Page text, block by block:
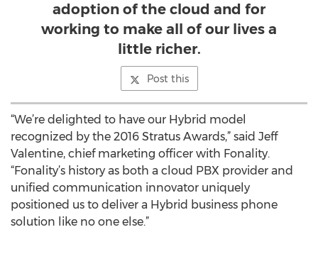
adoption of the cloud and for
working to make all of our lives a
little richer.
Post this
“We’re delighted to have our Hybrid model
recognized by the 2016 Stratus Awards,” said Jeff
Valentine, chief marketing officer with Fonality.
“Fonality’s history as both a cloud PBX provider and
unified communication innovator uniquely
positioned us to deliver a Hybrid business phone
solution like no one else.”